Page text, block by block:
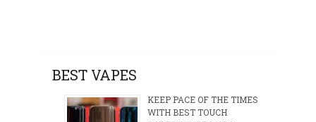
BEST VAPES
KEEP PACE OF THE TIMES
WITH BEST TOUCH